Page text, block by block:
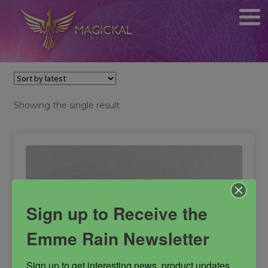
Showing the single result
Sign up to Receive the
Emme Rain Newsletter